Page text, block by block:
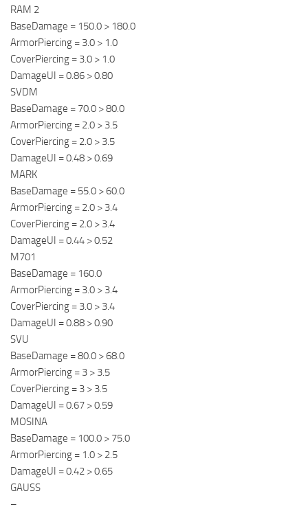
RAM 2
BaseDamage = 150.0 > 180.0
ArmorPiercing = 3.0 > 1.0
CoverPiercing = 3.0 > 1.0
DamageUI = 0.86 > 0.80
SVDM
BaseDamage = 70.0 > 80.0
ArmorPiercing = 2.0 > 3.5
CoverPiercing = 2.0 > 3.5
DamageUI = 0.48 > 0.69
MARK
BaseDamage = 55.0 > 60.0
ArmorPiercing = 2.0 > 3.4
CoverPiercing = 2.0 > 3.4
DamageUI = 0.44 > 0.52
M701
BaseDamage = 160.0
ArmorPiercing = 3.0 > 3.4
CoverPiercing = 3.0 > 3.4
DamageUI = 0.88 > 0.90
SVU
BaseDamage = 80.0 > 68.0
ArmorPiercing = 3 > 3.5
CoverPiercing = 3 > 3.5
DamageUI = 0.67 > 0.59
MOSINA
BaseDamage = 100.0 > 75.0
ArmorPiercing = 1.0 > 2.5
DamageUI = 0.42 > 0.65
GAUSS
–